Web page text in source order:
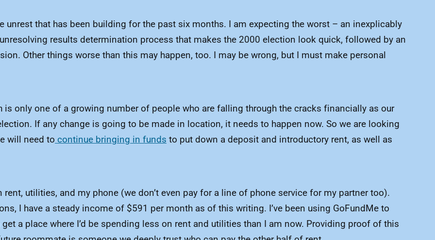
unrest that has been building for the past six months. I am expecting the worst – an inexplicably
results determination process that makes the 2000 election look quick, followed by an
Other things worse than this may happen, too. I may be wrong, but I must make personal
only one of a growing number of people who are falling through the cracks financially as our
If any change is going to be made in location, it needs to happen now. So we are looking
will need to continue bringing in funds to put down a deposit and introductory rent, as well as
utilities, and my phone (we don’t even pay for a line of phone service for my partner too).
I have a steady income of $591 per month as of this writing. I’ve been using GoFundMe to
a place where I’d be spending less on rent and utilities than I am now. Providing proof of this